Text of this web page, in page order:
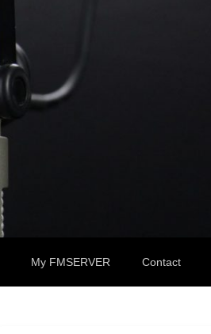
My FMSERVER Contact